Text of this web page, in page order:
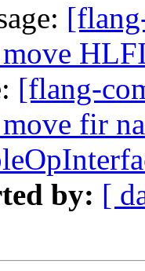
[flang-
fir
by: [